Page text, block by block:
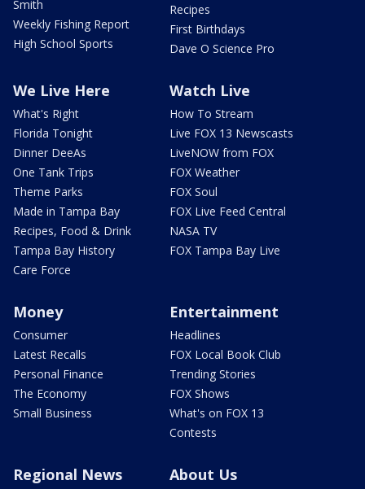
Smith
Weekly Fishing Report
High School Sports
Recipes
First Birthdays
Dave O Science Pro
We Live Here
What's Right
Florida Tonight
Dinner DeeAs
One Tank Trips
Theme Parks
Made in Tampa Bay
Recipes, Food & Drink
Tampa Bay History
Care Force
Watch Live
How To Stream
Live FOX 13 Newscasts
LiveNOW from FOX
FOX Weather
FOX Soul
FOX Live Feed Central
NASA TV
FOX Tampa Bay Live
Money
Consumer
Latest Recalls
Personal Finance
The Economy
Small Business
Entertainment
Headlines
FOX Local Book Club
Trending Stories
FOX Shows
What's on FOX 13
Contests
Regional News About Us